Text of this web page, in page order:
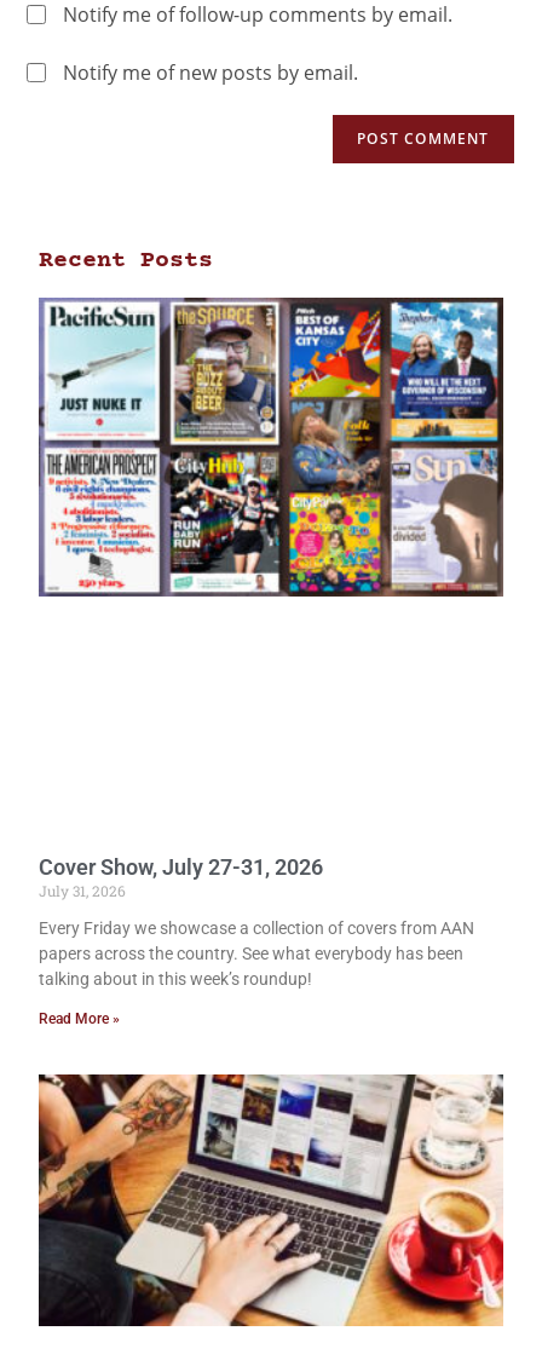
Notify me of follow-up comments by email.
Notify me of new posts by email.
Recent Posts
Cover Show, July 27-31, 2026
July 31, 2026
Every Friday we showcase a collection of covers from AAN
papers across the country. See what everybody has been
talking about in this week’s roundup!
Read More »